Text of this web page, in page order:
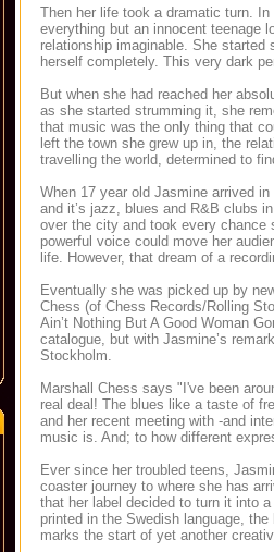
Then her life took a dramatic turn.
everything but an innocent teenage
relationship imaginable. She
herself completely. This very dark
But when she had reached her
as she started strumming it, she
that music was the only thing that
left the town she grew up in, the
travelling the world, determined to
When 17 year old Jasmine arrived
and it’s jazz, blues and R&B clubs
over the city and took every chance
powerful voice could move her
life. However, that dream of a
Eventually she was picked up by
Chess (of Chess Records/Rolling
Ain’t Nothing But A Good Woman
catalogue, but with Jasmine’s
Stockholm.
Marshall Chess says "I've been
real deal! The blues like a taste of
and her recent meeting with -and
music is. And; to how different
Ever since her troubled teens,
coaster journey to where she has
that her label decided to turn it into
printed in the Swedish language, the
marks the start of yet another